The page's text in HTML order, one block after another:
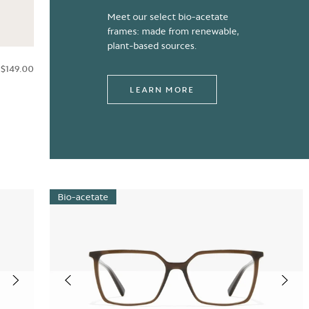
$149.00
Meet our select bio-acetate
frames: made from renewable,
plant-based sources.
LEARN MORE
Bio-acetate